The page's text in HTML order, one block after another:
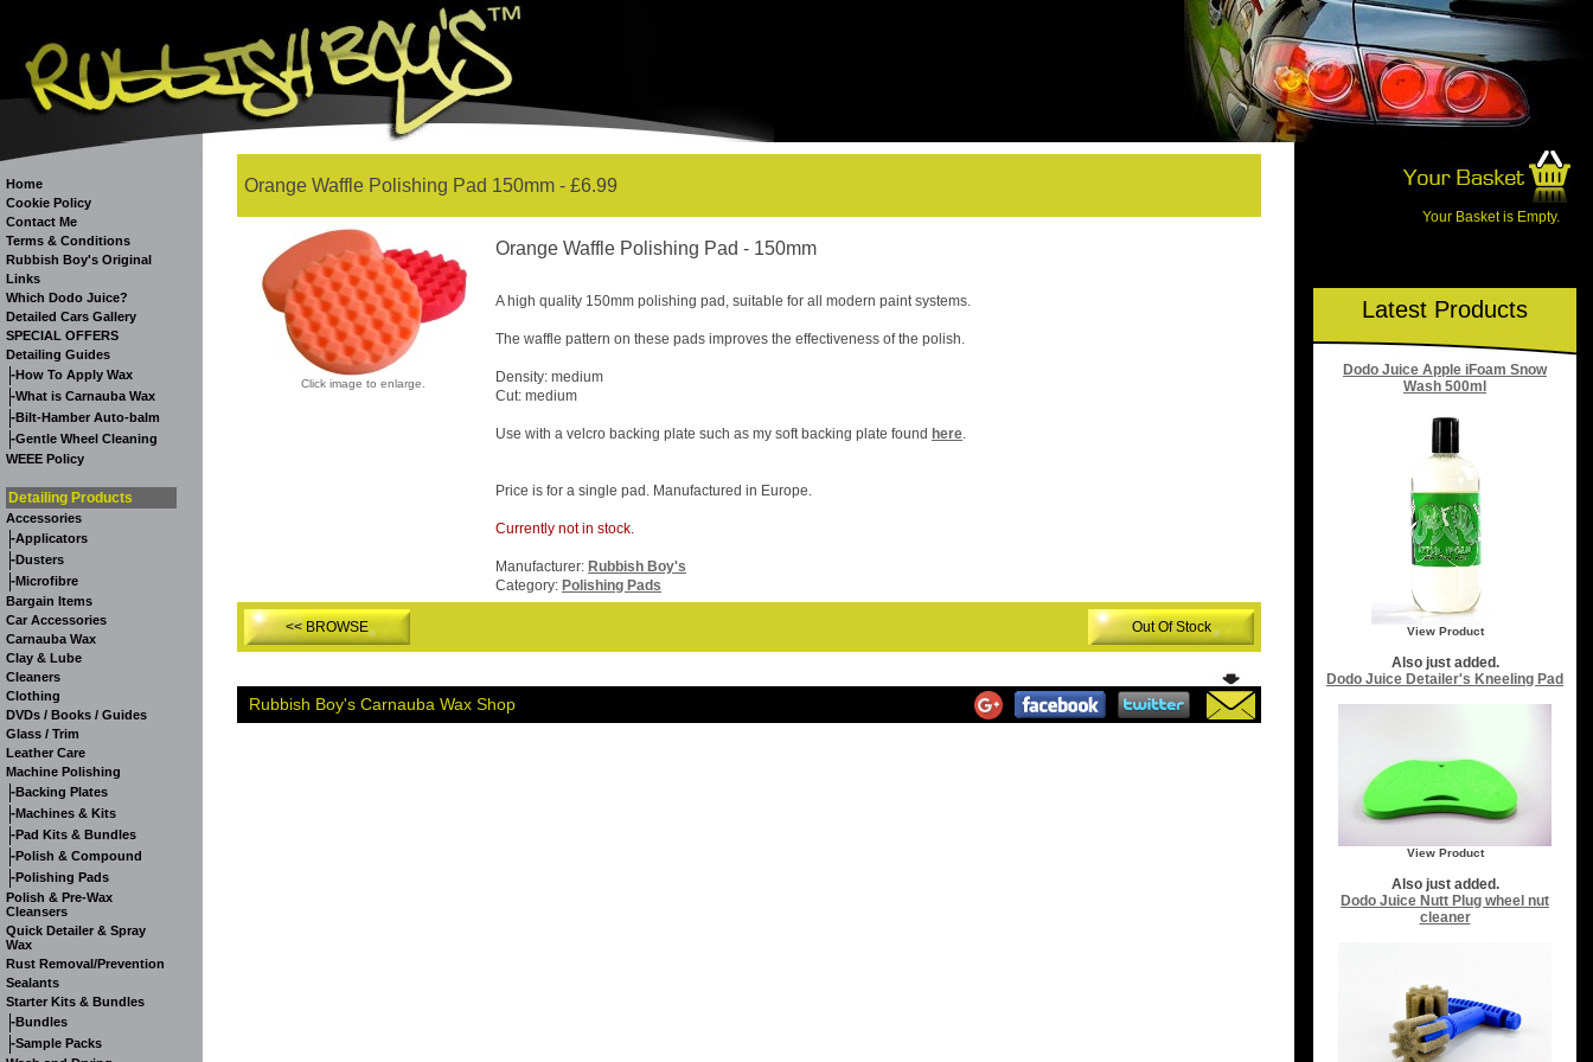
Home
Cookie Policy
Contact Me
Terms & Conditions
Rubbish Boy's Original
Links
Which Dodo Juice?
Detailed Cars Gallery
SPECIAL OFFERS
Detailing Guides
-How To Apply Wax
-What is Carnauba Wax
-Bilt-Hamber Auto-balm
-Gentle Wheel Cleaning
WEEE Policy
Detailing Products
Accessories
-Applicators
-Dusters
-Microfibre
Bargain Items
Car Accessories
Carnauba Wax
Clay & Lube
Cleaners
Clothing
DVDs / Books / Guides
Glass / Trim
Leather Care
Machine Polishing
-Backing Plates
-Machines & Kits
-Pad Kits & Bundles
-Polish & Compound
-Polishing Pads
Polish & Pre-Wax
Cleansers
Quick Detailer & Spray
Wax
Rust Removal/Prevention
Sealants
Starter Kits & Bundles
-Bundles
-Sample Packs
Orange Waffle Polishing Pad 150mm - £6.99
Click image to enlarge.
Orange Waffle Polishing Pad - 150mm
A high quality 150mm polishing pad, suitable for all modern paint systems.
The waffle pattern on these pads improves the effectiveness of the polish.
Density: medium
Cut: medium
Use with a velcro backing plate such as my soft backing plate found here.
Price is for a single pad. Manufactured in Europe.
Currently not in stock.
Manufacturer: Rubbish Boy's
Category: Polishing Pads
<< BROWSE Out Of Stock
Rubbish Boy's Carnauba Wax Shop
Your Basket is Empty.
Latest Products
Dodo Juice Apple iFoam Snow
Wash 500ml
View Product
Also just added.
Dodo Juice Detailer's Kneeling Pad
View Product
Also just added.
Dodo Juice Nutt Plug wheel nut
cleaner